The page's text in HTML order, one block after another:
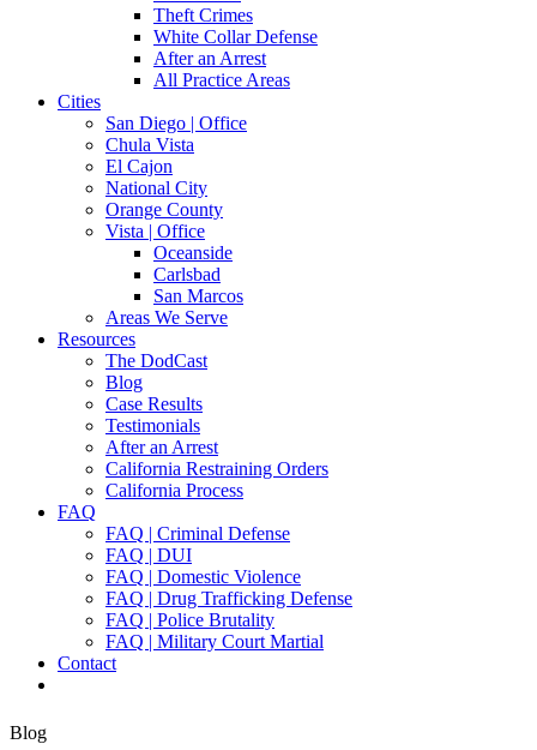
Theft Crimes
White Collar Defense
After an Arrest
All Practice Areas
Cities
San Diego | Office
Chula Vista
El Cajon
National City
Orange County
Vista | Office
Oceanside
Carlsbad
San Marcos
Areas We Serve
Resources
The DodCast
Blog
Case Results
Testimonials
After an Arrest
California Restraining Orders
California Process
FAQ
FAQ | Criminal Defense
FAQ | DUI
FAQ | Domestic Violence
FAQ | Drug Trafficking Defense
FAQ | Police Brutality
FAQ | Military Court Martial
Contact
Blog